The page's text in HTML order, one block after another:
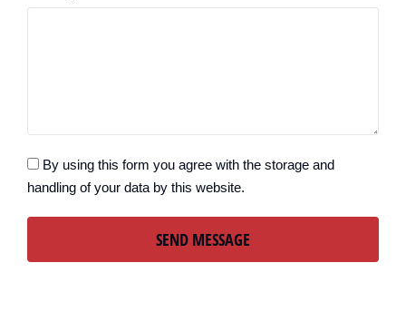
By using this form you agree with the storage and
handling of your data by this website.
SEND MESSAGE